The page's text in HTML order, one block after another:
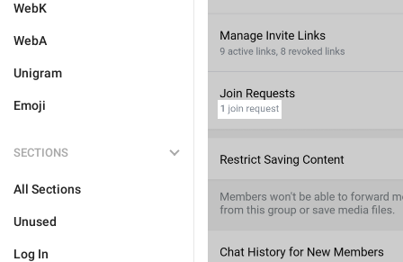
WebK
WebA
Unigram
Emoji
SECTIONS
All Sections
Unused
Log In